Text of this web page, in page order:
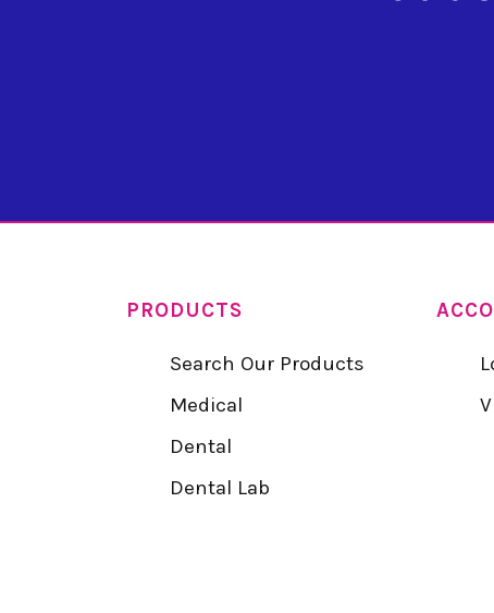
PRODUCTS
Search Our Products
Medical
Dental
Dental Lab